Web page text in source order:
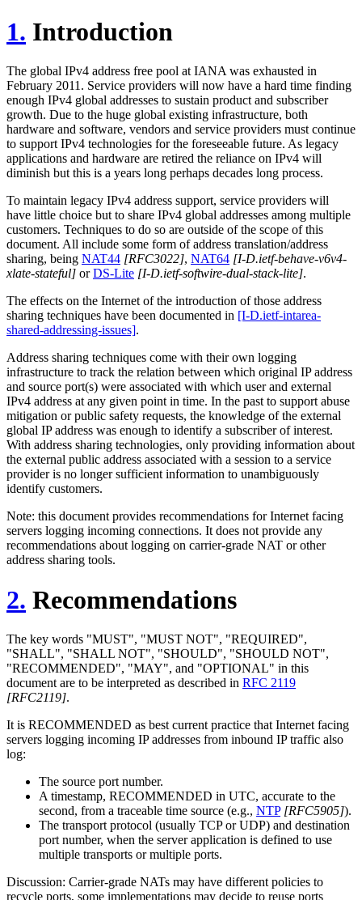
1. Introduction
The global IPv4 address free pool at IANA was exhausted in
February 2011. Service providers will now have a hard time finding
enough IPv4 global addresses to sustain product and subscriber
growth. Due to the huge global existing infrastructure, both
hardware and software, vendors and service providers must continue
to support IPv4 technologies for the foreseeable future. As legacy
applications and hardware are retired the reliance on IPv4 will
diminish but this is a years long perhaps decades long process.
To maintain legacy IPv4 address support, service providers will
have little choice but to share IPv4 global addresses among multiple
customers. Techniques to do so are outside of the scope of this
document. All include some form of address translation/address
sharing, being NAT44 [RFC3022], NAT64 [I-D.ietf-behave-v6v4-
xlate-stateful] orDS-Lite [I-D.ietf-softwire-dual-stack-lite].
The effects on the Internet of the introduction of those address
sharing techniques have been documented in [I-D.ietf-intarea-
shared-addressing-issues].
Address sharing techniques come with their own logging
infrastructure to track the relation between which original IP address
and source port(s) were associated with which user and external
IPv4 address at any given point in time. In the past to support abuse
mitigation or public safety requests, the knowledge of the external
global IP address was enough to identify a subscriber of interest.
With address sharing technologies, only providing information about
the external public address associated with a session to a service
provider is no longer sufficient information to unambiguously
identify customers.
Note: this document provides recommendations for Internet facing
servers logging incoming connections. It does not provide any
recommendations about logging on carrier-grade NAT or other
address sharing tools.
2. Recommendations
The key words "MUST", "MUST NOT", "REQUIRED",
"SHALL", "SHALL NOT", "SHOULD", "SHOULD NOT",
"RECOMMENDED", "MAY", and "OPTIONAL" in this
document are to be interpreted as described in RFC 2119
[RFC2119].
It is RECOMMENDED as best current practice that Internet facing
servers logging incoming IP addresses from inbound IP traffic also
log:
The source port number.
A timestamp, RECOMMENDED in UTC, accurate to the
second, from a traceable time source (e.g., NTP [RFC5905]).
The transport protocol (usually TCP or UDP) and destination
port number, when the server application is defined to use
multiple transports or multiple ports.
Discussion: Carrier-grade NATs may have different policies to
recycle ports, some implementations may decide to reuse ports